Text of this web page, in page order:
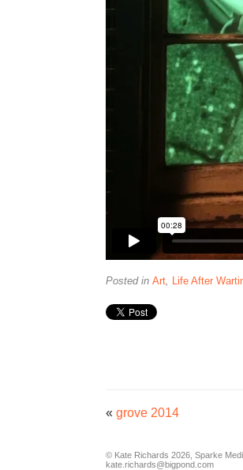
Posted in Art, Life After
« grove 2014
© Kate Richards 2026, Sparke
kate.richards@bigpond.com